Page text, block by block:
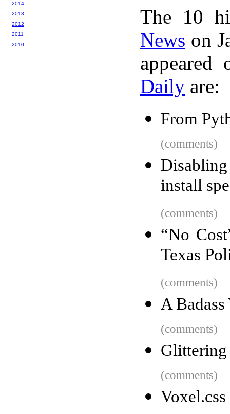
The 10
News on
Daily are:
From
(comments)
install
(comments)
“No
Texas
(comments)
A
(comments)
(comments)
Voxel.css
2014
2013
2012
2011
2010